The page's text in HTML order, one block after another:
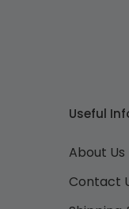
Useful
About Us
Contact